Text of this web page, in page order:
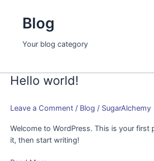
Blog
Your blog category
Hello world!
Leave a Comment / Blog / SugarAlchemy
Welcome to WordPress. This is your first
it, then start writing!
Hello